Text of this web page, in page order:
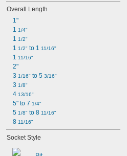
0.141"
5/32"
0.157"
0.158"
0.168"
11/64"
0.183"
3/16"
0.193"
0.197"
13/64"
0.216"
7/32"
15/64"
0.241"
Overall Length
1"
1 1/4"
1 1/2"
1 1/2" to 1 11/16"
1 11/16"
2"
3 1/16" to 5 3/16"
3 1/8"
4 13/16"
5" to 7 1/4"
5 1/8" to 8 11/16"
8 11/16"
Socket Style